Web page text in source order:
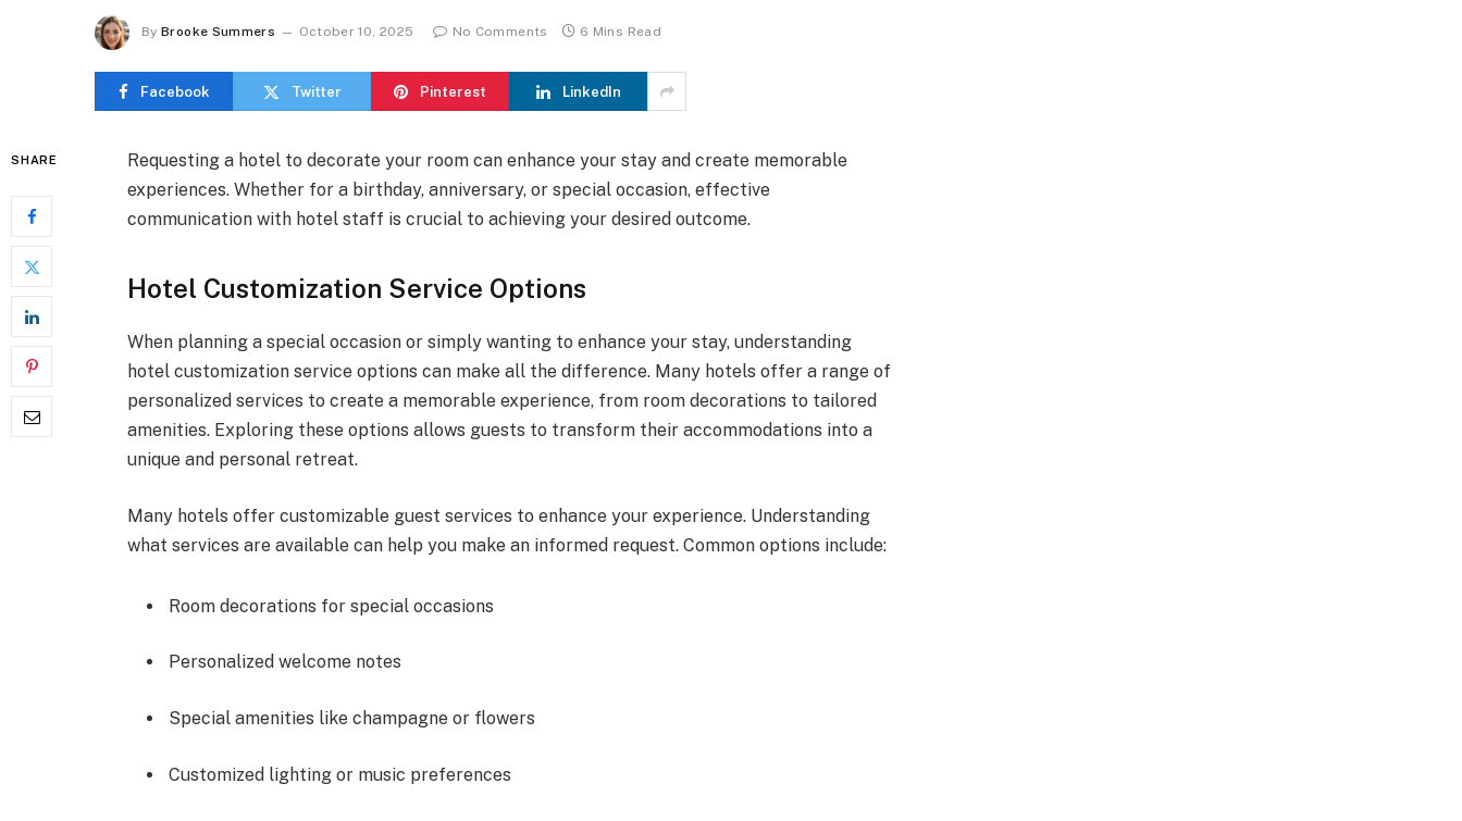
By Brooke Summers October 10, 2025 No Comments 6 Mins Read
Facebook Twitter Pinterest LinkedIn
SHARE
Requesting a hotel to decorate your room can enhance your stay and create memorable
experiences. Whether for a birthday, anniversary, or special occasion, effective
communication with hotel staff is crucial to achieving your desired outcome.
Hotel Customization Service Options
When planning a special occasion or simply wanting to enhance your stay, understanding
hotel customization service options can make all the difference. Many hotels offer a range of
personalized services to create a memorable experience, from room decorations to tailored
amenities. Exploring these options allows guests to transform their accommodations into a
unique and personal retreat.
Many hotels offer customizable guest services to enhance your experience. Understanding
what services are available can help you make an informed request. Common options include:
Room decorations for special occasions
Personalized welcome notes
Special amenities like champagne or flowers
Customized lighting or music preferences